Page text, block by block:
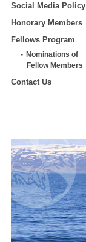
Social Media Policy
Honorary Members
Fellows Program
Nominations of
Fellow Members
Contact Us